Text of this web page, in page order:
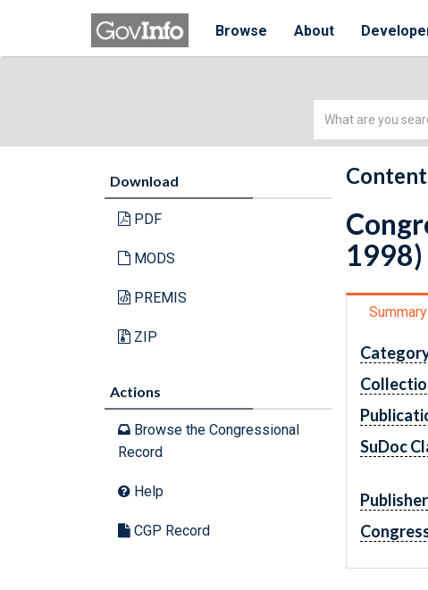
Browse About
Simple
Download
PDF
MODS
PREMIS
ZIP
Actions
Browse the Congressional
Record
Help
CGP Record
1998)
Summary
SuDoc
Publisher